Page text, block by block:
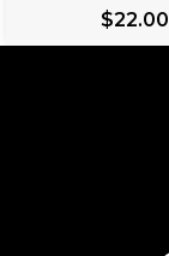
$22.00